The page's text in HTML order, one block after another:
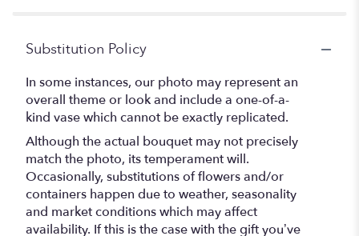
Substitution Policy
In some instances, our photo may represent an
overall theme or look and include a one-of-a-
kind vase which cannot be exactly replicated.
Although the actual bouquet may not precisely
match the photo, its temperament will.
Occasionally, substitutions of flowers and/or
containers happen due to weather, seasonality
and market conditions which may affect
availability. If this is the case with the gift you’ve